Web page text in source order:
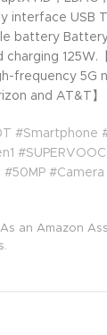
interface USB
battery
125W.
frequency 5G
and AT&T】
#Smartphone
#50MP
an Amazon